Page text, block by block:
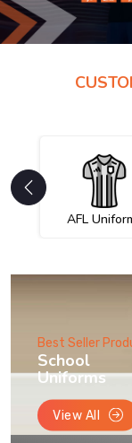
AFL
Best Seller
School
Uniforms
View All